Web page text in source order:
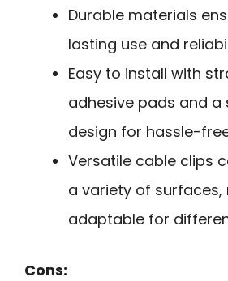
Durable materials
lasting use and
Easy to install with
adhesive pads and a
design for hassle-
Versatile cable clips
a variety of surfaces,
adaptable for
Cons: